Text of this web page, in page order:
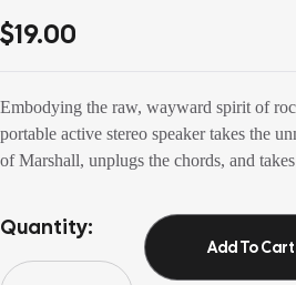
of 5 based
on
customer
$19.00
Embodying the raw, wayward spirit of
portable active stereo speaker takes the
of Marshall, unplugs the chords, and
Quantity:
Add To Cart